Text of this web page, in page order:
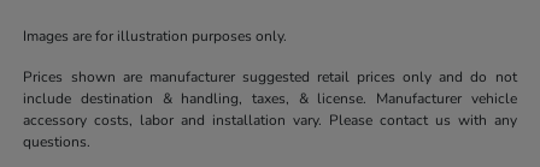
Images are for illustration purposes only.
Prices shown are manufacturer suggested retail prices only and do not
include destination & handling, taxes, & license. Manufacturer vehicle
accessory costs, labor and installation vary. Please contact us with any
questions.